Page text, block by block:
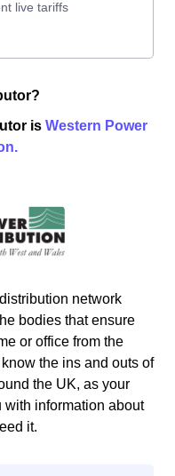
is Western Power
network
bodies that ensure
or office from the
the ins and outs of
the UK, as your
information about
it.